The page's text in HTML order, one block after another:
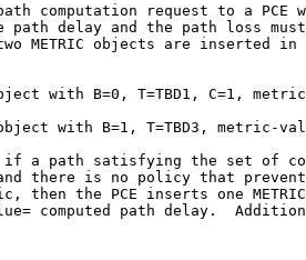
computation request to a PCE
path delay and the path loss
METRIC objects are inserted in
with B=0, T=TBD1, C=1,
with B=1, T=TBD3, metric-
if a path satisfying the set of
there is no policy that
then the PCE inserts one
computed path delay.